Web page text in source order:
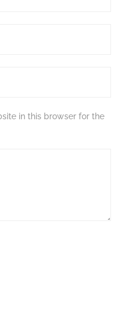
in this browser for the